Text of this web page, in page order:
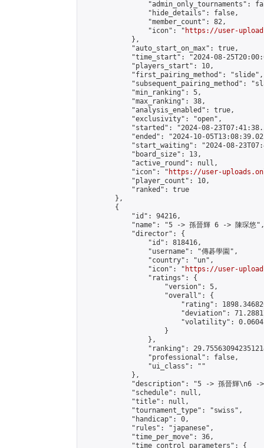
"admin_only_tournaments":
                "hide_details": false,
                "member_count": 82,
                "icon": "
https://user-
            },
            "auto_start_on_max": true,
"time_start": "2024-08-
            "players_start": 10,
            "first_pairing_method": "slide",
"subsequent_pairing_method":
            "min_ranking": 5,
            "max_ranking": 38,
            "analysis_enabled": true,
            "exclusivity": "open",
"started": "2024-08-
"ended": "2024-10-
"start_waiting": "2024-08-
            "board_size": 13,
            "active_round": null,
            "icon": "
https://user-
            "player_count": 10,
            "ranked": true
        },
        {
            "id": 94216,
            "name": "5 -> 孫晉輝 6 -> 陳琛悠",
            "director": {
                "id": 818416,
                "username": "傳碁學園",
                "country": "un",
                "icon": "
https://user-
                "ratings": {
                    "version": 5,
                    "overall": {
"rating":
"deviation":
"volatility":
                    }
                },
"ranking":
                "professional": false,
                "ui_class": ""
            },
"description": "5 -> 孫晉輝\n6 ->
            "schedule": null,
            "title": null,
            "tournament_type": "swiss",
            "handicap": 0,
            "rules": "japanese",
            "time_per_move": 36,
            "time_control_parameters": {